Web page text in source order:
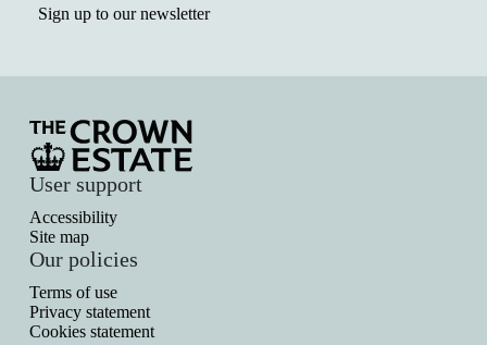
Sign up to our newsletter
User support
Accessibility
Site map
Our policies
Terms of use
Privacy statement
Cookies statement